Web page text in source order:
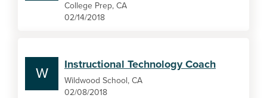
College Prep, CA
02/14/2018
W
Instructional Technology Coach
Wildwood School, CA
02/08/2018